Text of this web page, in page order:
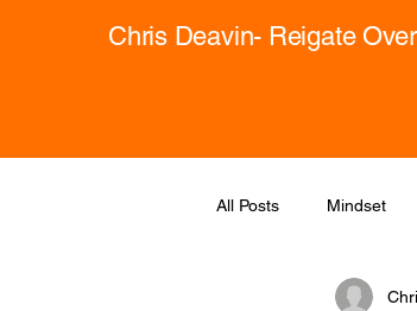
Chris Deavin- Reigate
All Posts Mindset